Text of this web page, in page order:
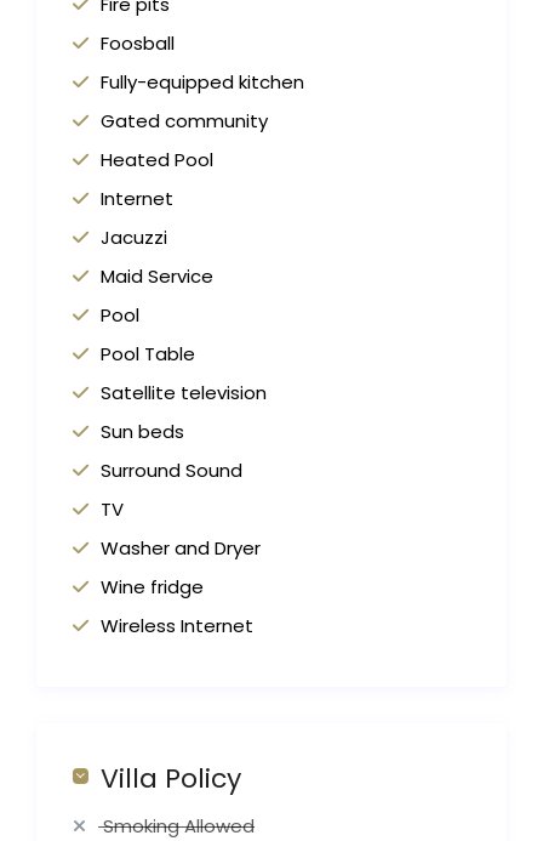
Foosball
Fully-equipped kitchen
Gated community
Heated Pool
Internet
Jacuzzi
Maid Service
Pool
Pool Table
Satellite television
Sun beds
Surround Sound
TV
Washer and Dryer
Wine fridge
Wireless Internet
Villa Policy
Smoking Allowed